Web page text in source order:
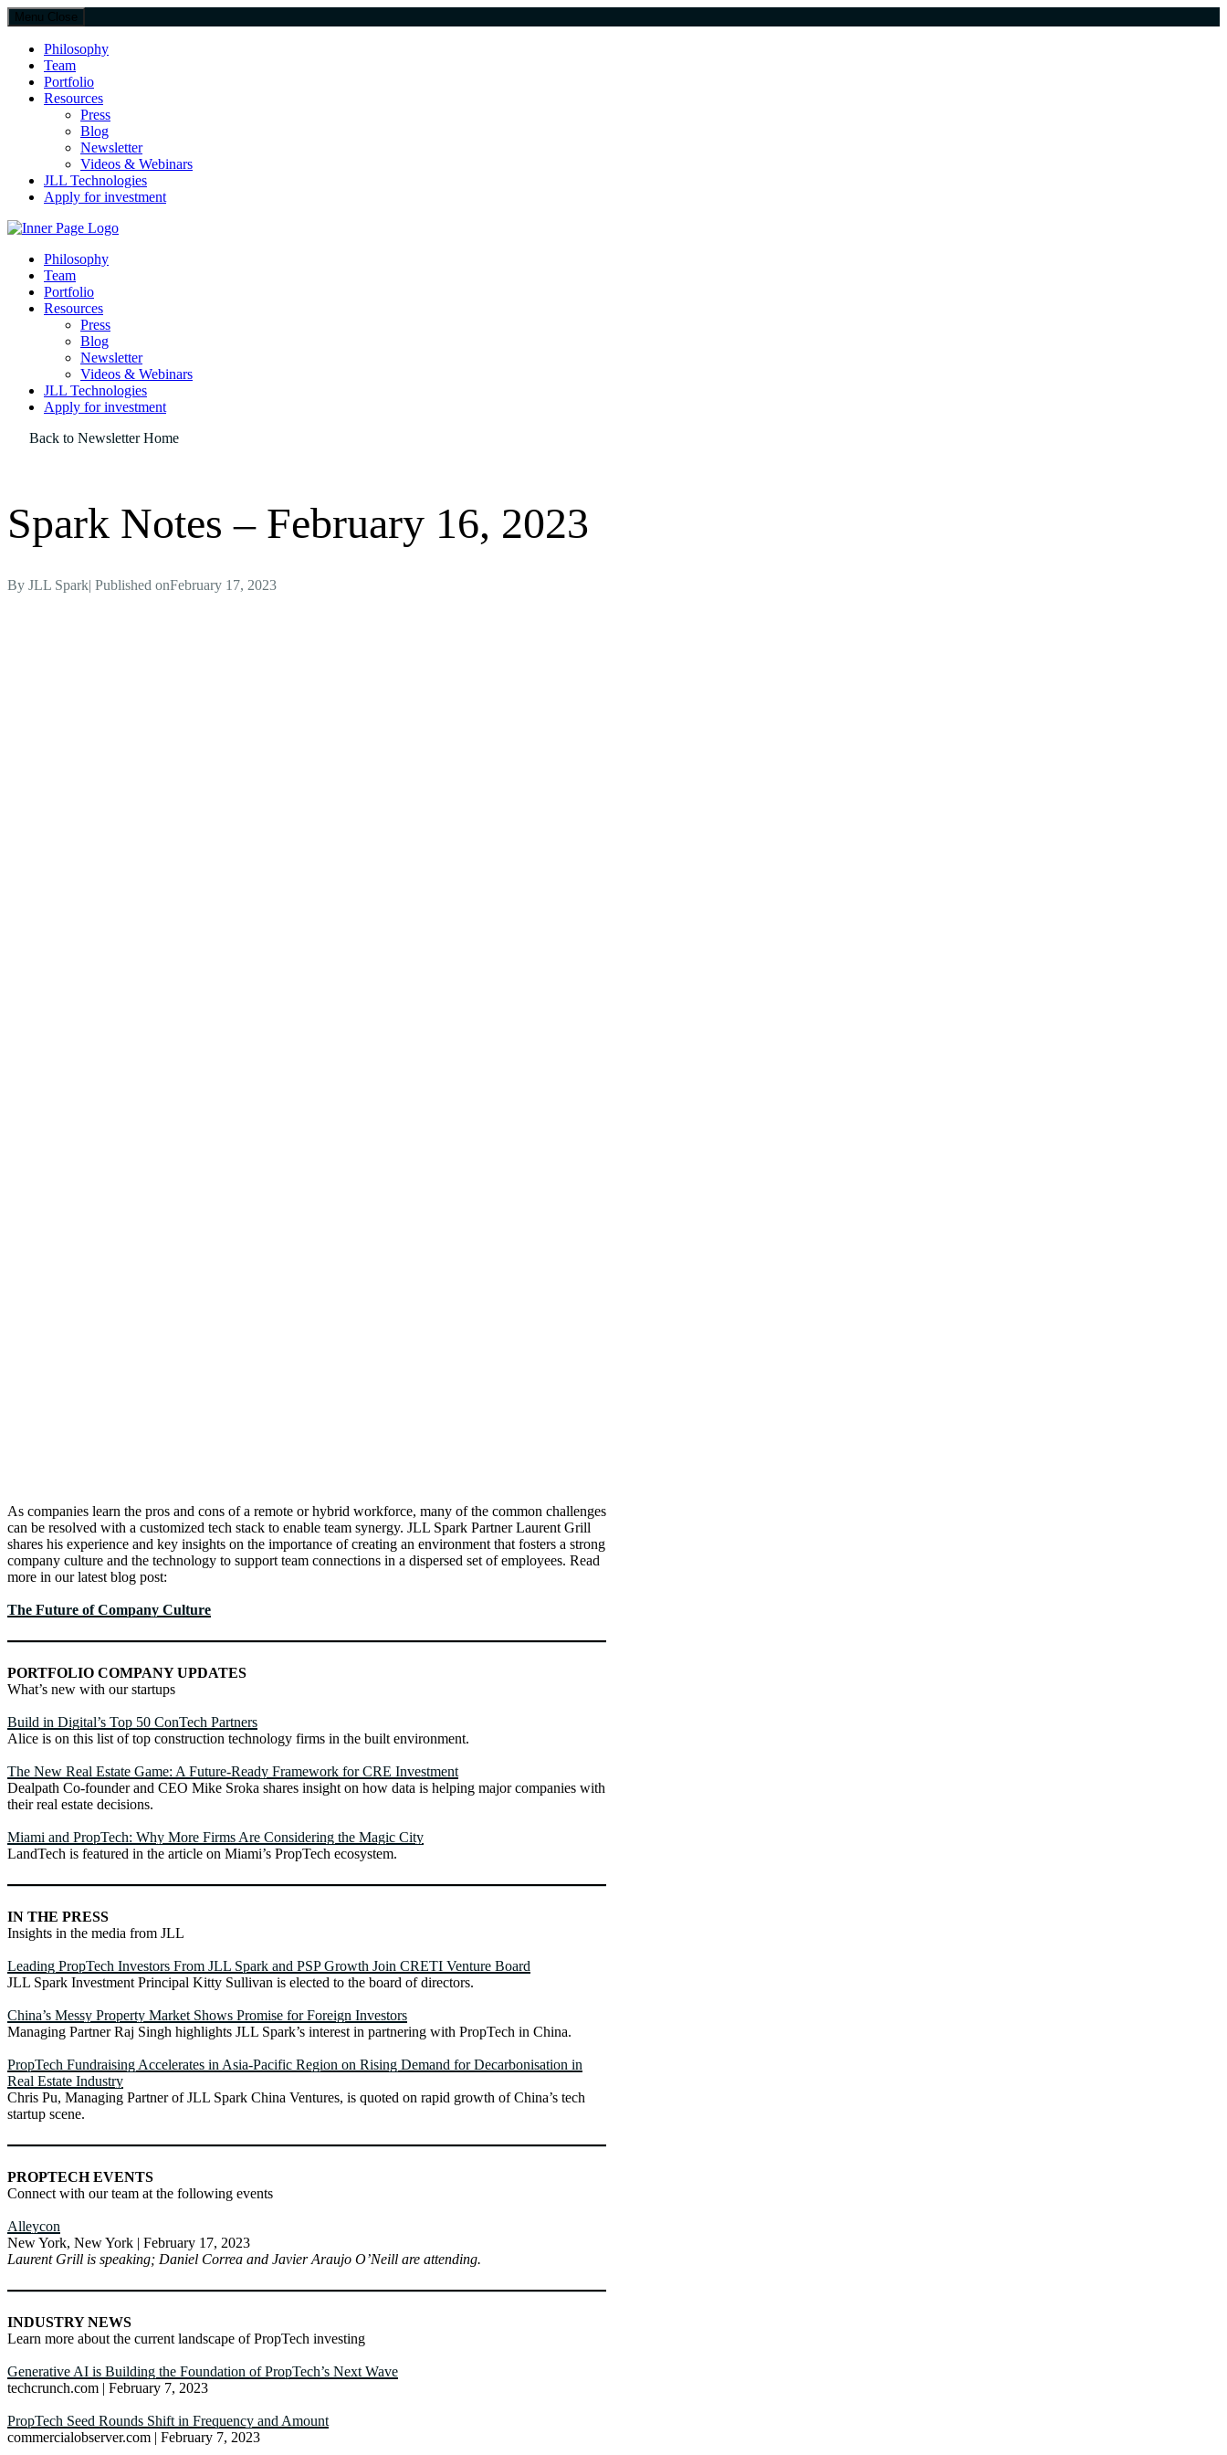
Menu Close
Philosophy
Team
Portfolio
Resources
Press
Blog
Newsletter
Videos & Webinars
JLL Technologies
Apply for investment
JLL SparkPhilosophy
Team
Portfolio
Resources
Press
Blog
Newsletter
Videos & Webinars
JLL Technologies
Apply for investment
Back to Newsletter Home
Spark Notes – February 16, 2023
By JLL Spark| Published onFebruary 17, 2023
As companies learn the pros and cons of a remote or hybrid workforce, many of the common challenges
can be resolved with a customized tech stack to enable team synergy. JLL Spark Partner Laurent Grill
shares his experience and key insights on the importance of creating an environment that fosters a strong
company culture and the technology to support team connections in a dispersed set of employees. Read
more in our latest blog post:
The Future of Company Culture
PORTFOLIO COMPANY UPDATES
What’s new with our startups
Build in Digital’s Top 50 ConTech Partners
Alice is on this list of top construction technology firms in the built environment.
The New Real Estate Game: A Future-Ready Framework for CRE Investment
Dealpath Co-founder and CEO Mike Sroka shares insight on how data is helping major companies with
their real estate decisions.
Miami and PropTech: Why More Firms Are Considering the Magic City
LandTech is featured in the article on Miami’s PropTech ecosystem.
IN THE PRESS
Insights in the media from JLL
Leading PropTech Investors From JLL Spark and PSP Growth Join CRETI Venture Board
JLL Spark Investment Principal Kitty Sullivan is elected to the board of directors.
China’s Messy Property Market Shows Promise for Foreign Investors
Managing Partner Raj Singh highlights JLL Spark’s interest in partnering with PropTech in China.
PropTech Fundraising Accelerates in Asia-Pacific Region on Rising Demand for Decarbonisation in
Real Estate Industry
Chris Pu, Managing Partner of JLL Spark China Ventures, is quoted on rapid growth of China’s tech
startup scene.
PROPTECH EVENTS
Connect with our team at the following events
Alleycon
New York, New York | February 17, 2023
Laurent Grill is speaking; Daniel Correa and Javier Araujo O’Neill are attending.
INDUSTRY NEWS
Learn more about the current landscape of PropTech investing
Generative AI is Building the Foundation of PropTech’s Next Wave
techcrunch.com | February 7, 2023
PropTech Seed Rounds Shift in Frequency and Amount
commercialobserver.com | February 7, 2023